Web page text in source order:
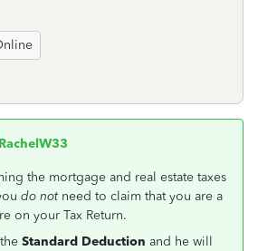
RachelW33
the mortgage and real estate taxes
do notneed to claim that you are a
on your Tax Return.
Standard Deduction and he will